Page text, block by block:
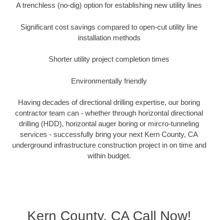
A trenchless (no-dig) option for establishing new utility lines
Significant cost savings compared to open-cut utility line
installation methods
Shorter utility project completion times
Environmentally friendly
Having decades of directional drilling expertise, our boring
contractor team can - whether through horizontal directional
drilling (HDD), horizontal auger boring or mircro-tunneling
services - successfully bring your next Kern County, CA
underground infrastructure construction project in on time and
within budget.
Kern County, CA Call Now!